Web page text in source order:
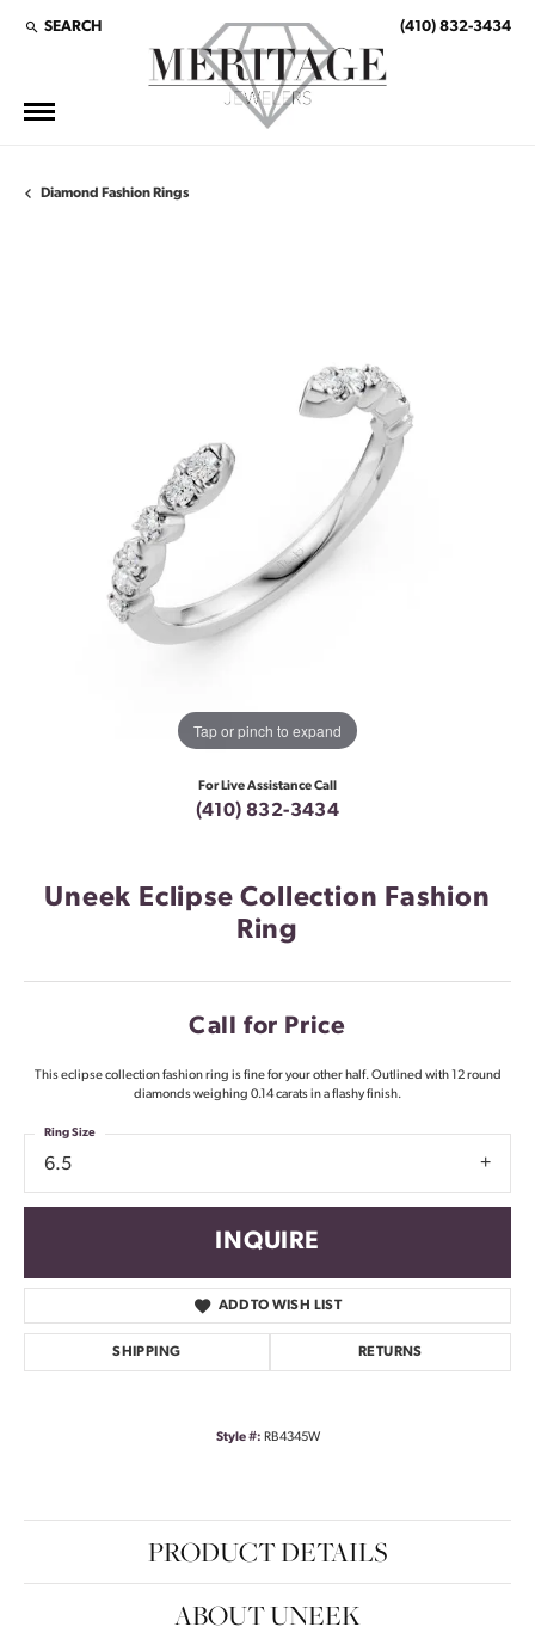
SEARCH
TOGGLE TOOLBAR SEARCH MENU (410) 832-3434
Diamond Fashion Rings
Tap or pinch to expand
For Live Assistance Call
(410) 832-3434
Uneek Eclipse Collection Fashion
Ring
Call for Price
This eclipse collection fashion ring is fine for your other half. Outlined with 12 round
diamonds weighing 0.14 carats in a flashy finish.
6.5
Ring Size
INQUIRE
ADD TO WISH LIST
SHIPPING RETURNS
Style #: RB4345W
PRODUCT DETAILS
ABOUT UNEEK